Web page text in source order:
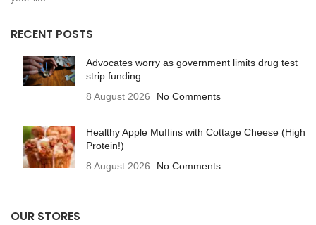
RECENT POSTS
Advocates worry as government limits drug test
strip funding…
8 August 2026
No Comments
Healthy Apple Muffins with Cottage Cheese (High
Protein!)
8 August 2026
No Comments
OUR STORES